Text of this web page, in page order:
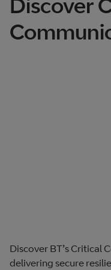
Discover BT’s Critical
delivering secure